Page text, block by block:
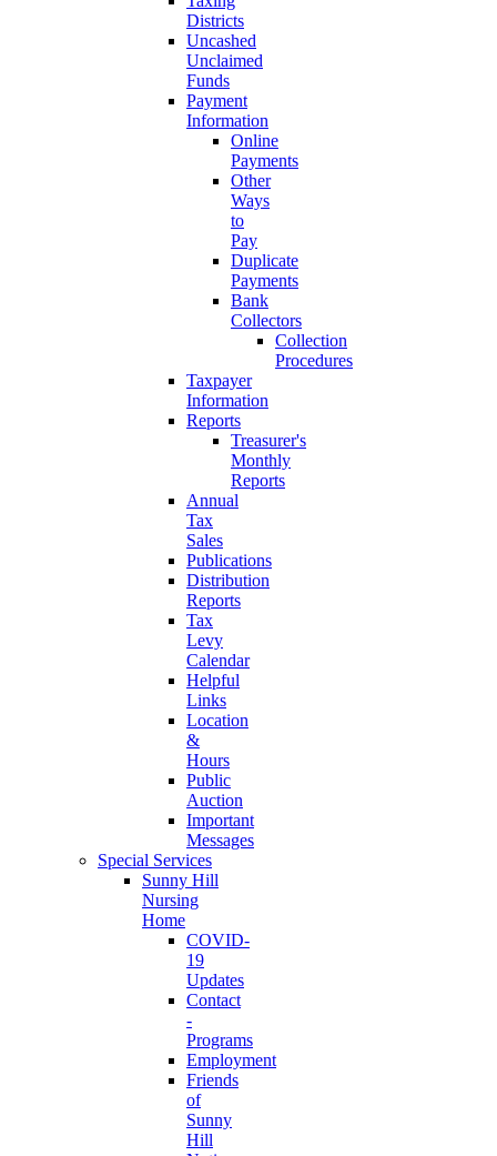
Districts
Uncashed
Unclaimed
Funds
Payment
Information
Online
Payments
Other
Ways
to
Pay
Duplicate
Payments
Bank
Collectors
Collection
Procedures
Taxpayer
Information
Reports
Treasurer's
Monthly
Reports
Annual
Tax
Sales
Publications
Distribution
Reports
Tax
Levy
Calendar
Helpful
Links
Location
&
Hours
Public
Auction
Important
Messages
Special Services
Sunny Hill
Nursing
Home
COVID-
19
Updates
Contact
-
Programs
Employment
Friends
of
Sunny
Hill